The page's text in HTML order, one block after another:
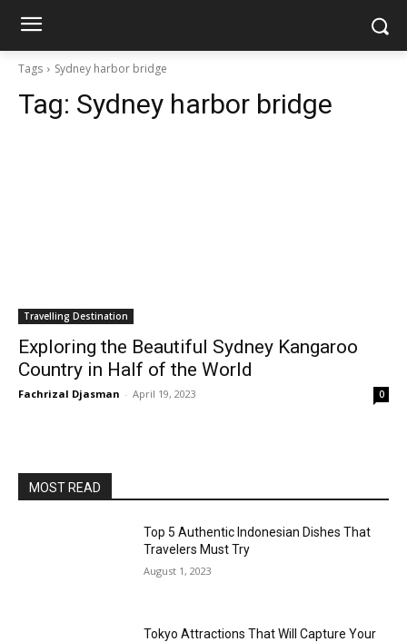
Tags Sydney harbor bridge
Tag: Sydney harbor bridge
Travelling Destination
Exploring the Beautiful Sydney Kangaroo
Country in Half of the World
Fachrizal Djasman - April 19, 2023 0
MOST READ
Top 5 Authentic Indonesian Dishes That
Travelers Must Try
August 1, 2023
Tokyo Attractions That Will Capture Your